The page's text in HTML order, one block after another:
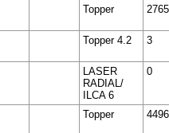
Topper 2765
Topper 4.2 3
LASER
RADIAL/
ILCA 6
0
Topper